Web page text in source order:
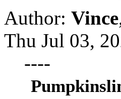
Author: Vince
Thu Jul 03,
----